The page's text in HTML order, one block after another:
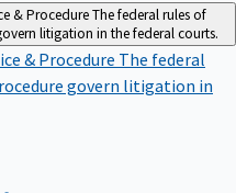
& ProcedureThe federal rules of
litigation in the federal courts.
& Procedure The federal
govern litigation in